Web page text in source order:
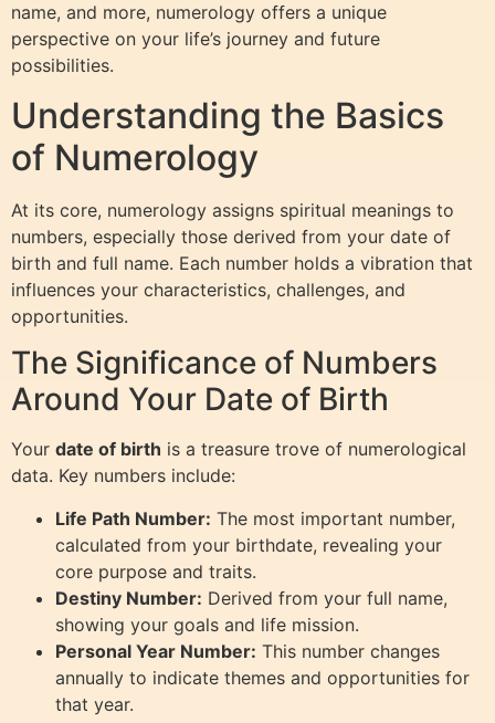
name, and more, numerology offers a unique
perspective on your life’s journey and future
possibilities.
Understanding the Basics
of Numerology
At its core, numerology assigns spiritual meanings to
numbers, especially those derived from your date of
birth and full name. Each number holds a vibration that
influences your characteristics, challenges, and
opportunities.
The Significance of Numbers
Around Your Date of Birth
Your date of birth is a treasure trove of numerological
data. Key numbers include:
Life Path Number: The most important number,
calculated from your birthdate, revealing your
core purpose and traits.
Destiny Number: Derived from your full name,
showing your goals and life mission.
Personal Year Number: This number changes
annually to indicate themes and opportunities for
that year.